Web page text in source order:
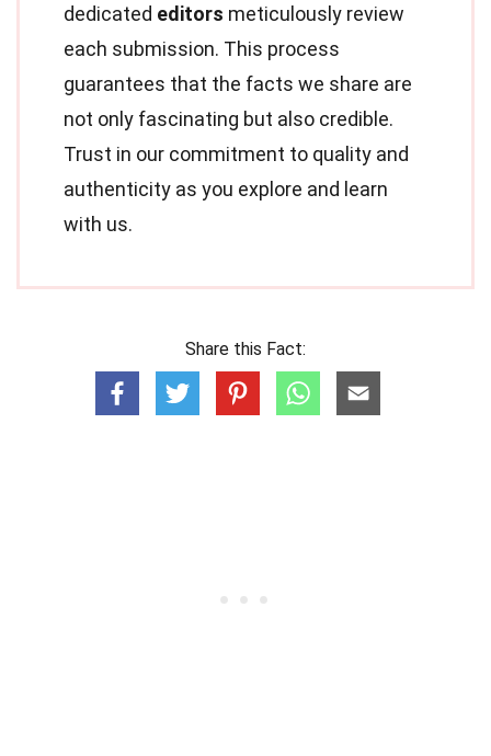
dedicated editors meticulously review
each submission. This process
guarantees that the facts we share are
not only fascinating but also credible.
Trust in our commitment to quality and
authenticity as you explore and learn
with us.
Share this Fact: